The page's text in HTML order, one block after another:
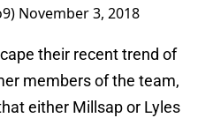
November 3, 2018
their recent trend of
members of the team,
either Millsap or Lyles